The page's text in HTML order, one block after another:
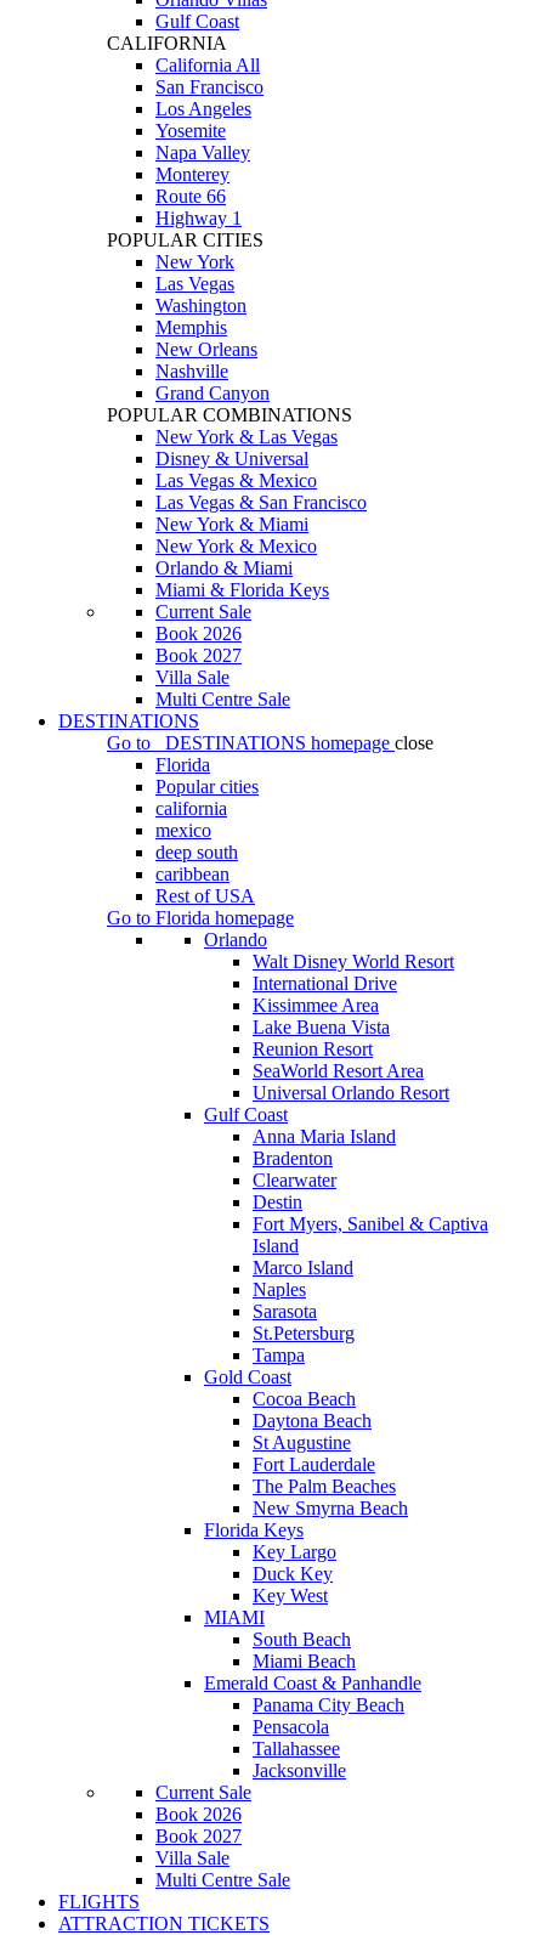
Gulf Coast
CALIFORNIA
California All
San Francisco
Los Angeles
Yosemite
Napa Valley
Monterey
Route 66
Highway 1
POPULAR CITIES
New York
Las Vegas
Washington
Memphis
New Orleans
Nashville
Grand Canyon
POPULAR COMBINATIONS
New York & Las Vegas
Disney & Universal
Las Vegas & Mexico
Las Vegas & San Francisco
New York & Miami
New York & Mexico
Orlando & Miami
Miami & Florida Keys
Current Sale
Book 2026
Book 2027
Villa Sale
Multi Centre Sale
DESTINATIONS
Go to
DESTINATIONS homepage close
Florida
Popular cities
california
mexico
deep south
caribbean
Rest of USA
Go to Florida homepage
Orlando
Walt Disney World Resort
International Drive
Kissimmee Area
Lake Buena Vista
Reunion Resort
SeaWorld Resort Area
Universal Orlando Resort
Gulf Coast
Anna Maria Island
Bradenton
Clearwater
Destin
Fort Myers, Sanibel & Captiva
Island
Marco Island
Naples
Sarasota
St.Petersburg
Tampa
Gold Coast
Cocoa Beach
Daytona Beach
St Augustine
Fort Lauderdale
The Palm Beaches
New Smyrna Beach
Florida Keys
Key Largo
Duck Key
Key West
MIAMI
South Beach
Miami Beach
Emerald Coast & Panhandle
Panama City Beach
Pensacola
Tallahassee
Jacksonville
Current Sale
Book 2026
Book 2027
Villa Sale
Multi Centre Sale
FLIGHTS
ATTRACTION TICKETS